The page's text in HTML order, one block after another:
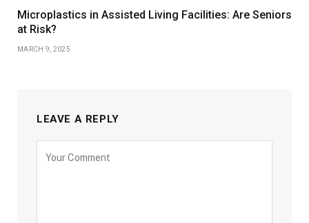
Microplastics in Assisted Living Facilities: Are Seniors
at Risk?
MARCH 9, 2025
LEAVE A REPLY